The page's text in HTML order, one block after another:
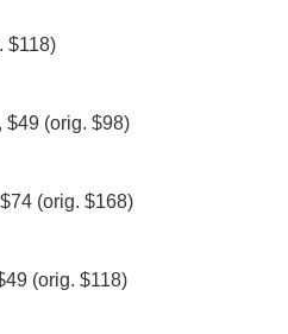
$118)
$49 (orig. $98)
(orig. $168)
(orig. $118)